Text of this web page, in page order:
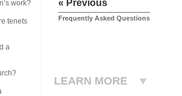
« Previous
Frequently Asked Questions
LEARN MORE
work?
tenets
a